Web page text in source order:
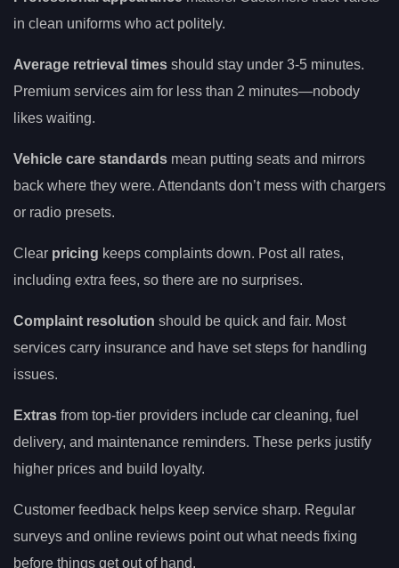
in clean uniforms who act politely.
Average retrieval times should stay under 3-5 minutes.
Premium services aim for less than 2 minutes—nobody
likes waiting.
Vehicle care standards mean putting seats and mirrors
back where they were. Attendants don’t mess with chargers
or radio presets.
Clear pricing keeps complaints down. Post all rates,
including extra fees, so there are no surprises.
Complaint resolution should be quick and fair. Most
services carry insurance and have set steps for handling
issues.
Extras from top-tier providers include car cleaning, fuel
delivery, and maintenance reminders. These perks justify
higher prices and build loyalty.
Customer feedback helps keep service sharp. Regular
surveys and online reviews point out what needs fixing
before things get out of hand.